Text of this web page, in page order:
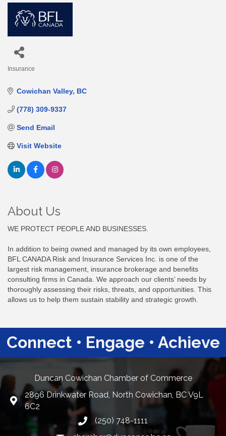
Insurance
Cowichan Valley BC
(778) 309-9337
Send Email
Visit Website
About Us
WE PROTECT PEOPLE AND BUSINESSES.
In addition to being owned and managed by its own employees,
BFL CANADA Risk and Insurance Services Inc. is one of the
largest risk management, insurance brokerage and benefits
consulting firms in Canada. We approach our clients’ needs by
thoroughly assessing their risks, threats, and opportunities. This
allows us to help them sustain stability and strategic growth.
Connect • Engage • Achieve
Duncan Cowichan Chamber of Commerce
Google Maps
2896 Drinkwater Road, North Cowichan, BC V9L
6C2
(250) 748-1111